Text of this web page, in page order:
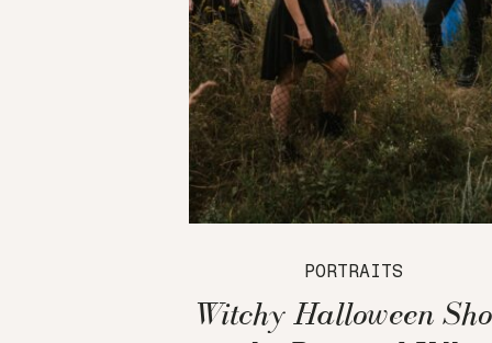
PORTRAITS
Witchy Halloween